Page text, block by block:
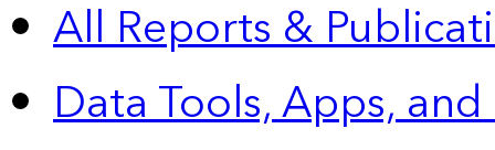
All Reports &
Data Tools, Apps,